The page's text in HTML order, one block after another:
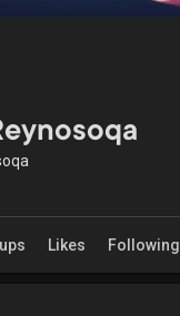
Likes Following